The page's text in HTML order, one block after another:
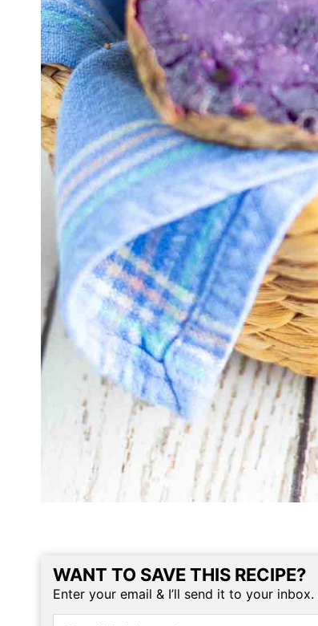
WANT TO SAVE THIS RECIPE?
Enter your email & I’ll send it to your inbox.